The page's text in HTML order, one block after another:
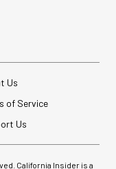
Us
of Service
Us
California Insider is a